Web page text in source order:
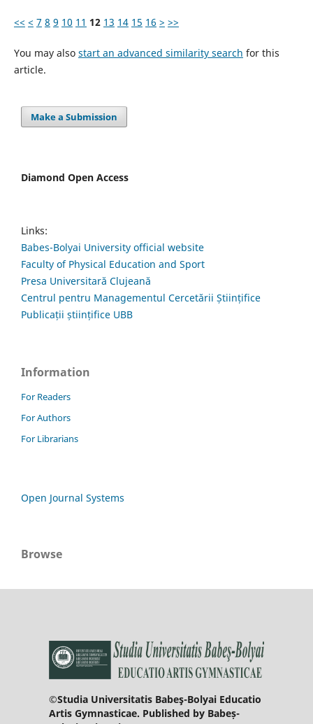
<< < 7 8 9 10 11 12 13 14 15 16 > >>
You may also start an advanced similarity search for this
article.
Make a Submission
Diamond Open Access
Links:
Babes-Bolyai University official website
Faculty of Physical Education and Sport
Presa Universitară Clujeană
Centrul pentru Managementul Cercetării Științifice
Publicații științifice UBB
Information
For Readers
For Authors
For Librarians
Open Journal Systems
Browse
©Studia Universitatis Babeş-Bolyai Educatio
Artis Gymnasticae. Published by Babeș-